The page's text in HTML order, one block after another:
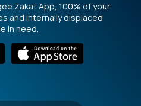
Zakat App, 100% of your
and internally displaced
in need.